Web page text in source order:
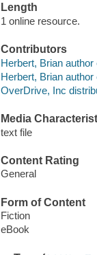
Length
1 online resource.
Contributors
Herbert, Brian author
Herbert, Brian author
OverDrive, Inc
Media
text file
Content Rating
General
Form of Content
Fiction
eBook